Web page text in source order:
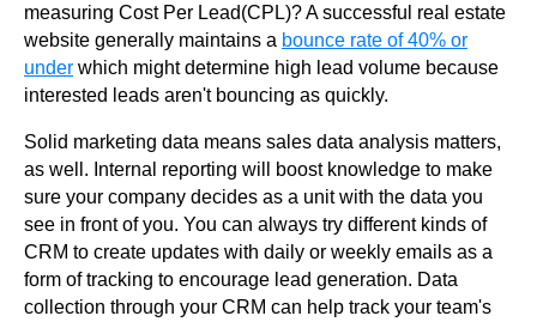
measuring Cost Per Lead(CPL)? A successful real estate
website generally maintains a bounce rate of 40% or
under which might determine high lead volume because
interested leads aren't bouncing as quickly.
Solid marketing data means sales data analysis matters,
as well. Internal reporting will boost knowledge to make
sure your company decides as a unit with the data you
see in front of you. You can always try different kinds of
CRM to create updates with daily or weekly emails as a
form of tracking to encourage lead generation. Data
collection through your CRM can help track your team's